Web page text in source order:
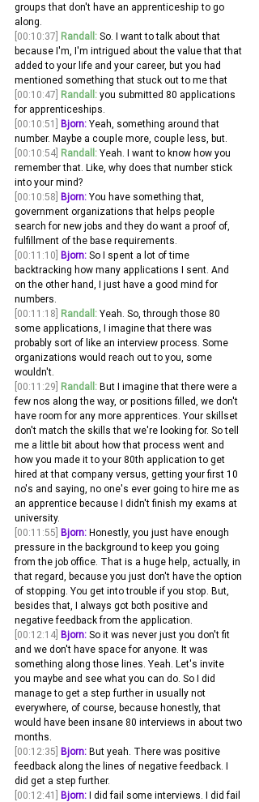
groups that don't have an apprenticeship to go
along.
[00:10:37] Randall: So. I want to talk about that
because I'm, I'm intrigued about the value that that
added to your life and your career, but you had
mentioned something that stuck out to me that
[00:10:47] Randall: you submitted 80 applications
for apprenticeships.
[00:10:51]
Bjorn: Yeah, something around that
number. Maybe a couple more, couple less, but.
[00:10:54] Randall: Yeah. I want to know how you
remember that. Like, why does that number stick
into your mind?
[00:10:58] Bjorn: You have something that,
government organizations that helps people
search for new jobs and they do want a proof of,
fulfillment of the base requirements.
[00:11:10] Bjorn: So I spent a lot of time
backtracking how many applications I sent. And
on the other hand, I just have a good mind for
numbers.
[00:11:18] Randall: Yeah. So, through those 80
some applications, I imagine that there was
probably sort of like an interview process. Some
organizations would reach out to you, some
wouldn't.
[00:11:29] Randall: But I imagine that there were a
few nos along the way, or positions filled, we don't
have room for any more apprentices. Your skillset
don't match the skills that we're looking for. So tell
me a little bit about how that process went and
how you made it to your 80th application to get
hired at that company versus, getting your first 10
no's and saying, no one's ever going to hire me as
an apprentice because I didn't finish my exams at
university.
[00:11:55] Bjorn: Honestly, you just have enough
pressure in the background to keep you going
from the job office. That is a huge help, actually, in
that regard, because you just don't have the option
of stopping. You get into trouble if you stop. But,
besides that, I always got both positive and
negative feedback from the application.
[00:12:14] Bjorn: So it was never just you don't fit
and we don't have space for anyone. It was
something along those lines. Yeah. Let's invite
you maybe and see what you can do. So I did
manage to get a step further in usually not
everywhere, of course, because honestly, that
would have been insane 80 interviews in about two
months.
[00:12:35] Bjorn: But yeah. There was positive
feedback along the lines of negative feedback. I
did get a step further.
[00:12:41]
Bjorn: I did fail some interviews. I did fail